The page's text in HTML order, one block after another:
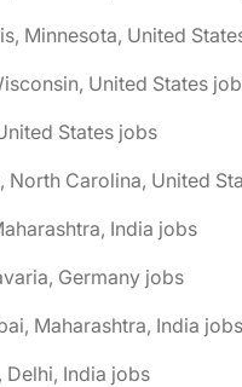
Minnesota, United
United States
States jobs
North Carolina, United
India jobs
Germany jobs
Maharashtra, India jobs
Delhi, India jobs